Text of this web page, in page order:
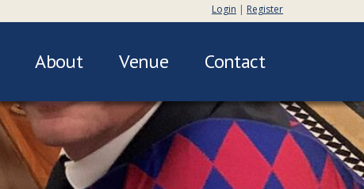
Login | Register
About Venue Contact